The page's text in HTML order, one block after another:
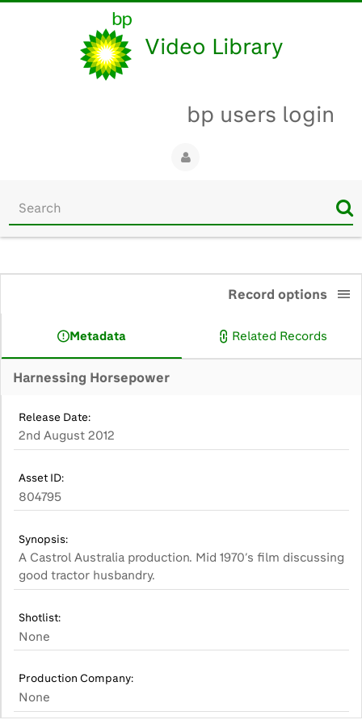
Video Library
bp users login
Start
search
Harnessing Horsepower
Record options
Metadata Related Records
Release Date:
2nd August 2012
Asset ID:
804795
Synopsis:
A Castrol Australia production. Mid 1970’s film discussing
good tractor husbandry.
Shotlist:
None
Production Company:
None